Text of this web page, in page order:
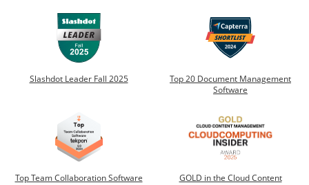
Slashdot Leader Fall 2025
Top 20 Document Management
Software
Top Team Collaboration Software
GOLD in the Cloud Content